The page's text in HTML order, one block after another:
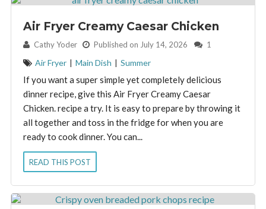
Air Fryer Creamy Caesar Chicken
By: Cathy Yoder Published on July 14, 2026 1
Air Fryer | Main Dish | Summer
If you want a super simple yet completely delicious
dinner recipe, give this Air Fryer Creamy Caesar
Chicken. recipe a try. It is easy to prepare by throwing it
all together and toss in the fridge for when you are
ready to cook dinner. You can...
READ THIS POST